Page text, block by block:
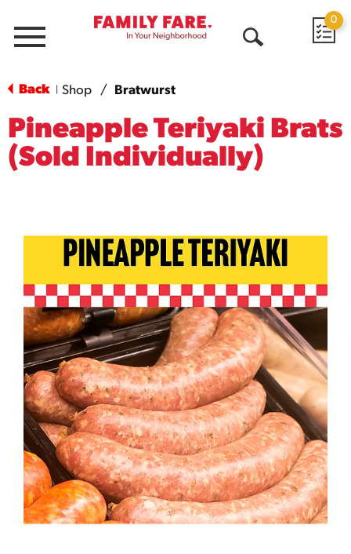
Menu
0
Back Shop / Bratwurst
Pineapple Teriyaki Brats
(Sold Individually)